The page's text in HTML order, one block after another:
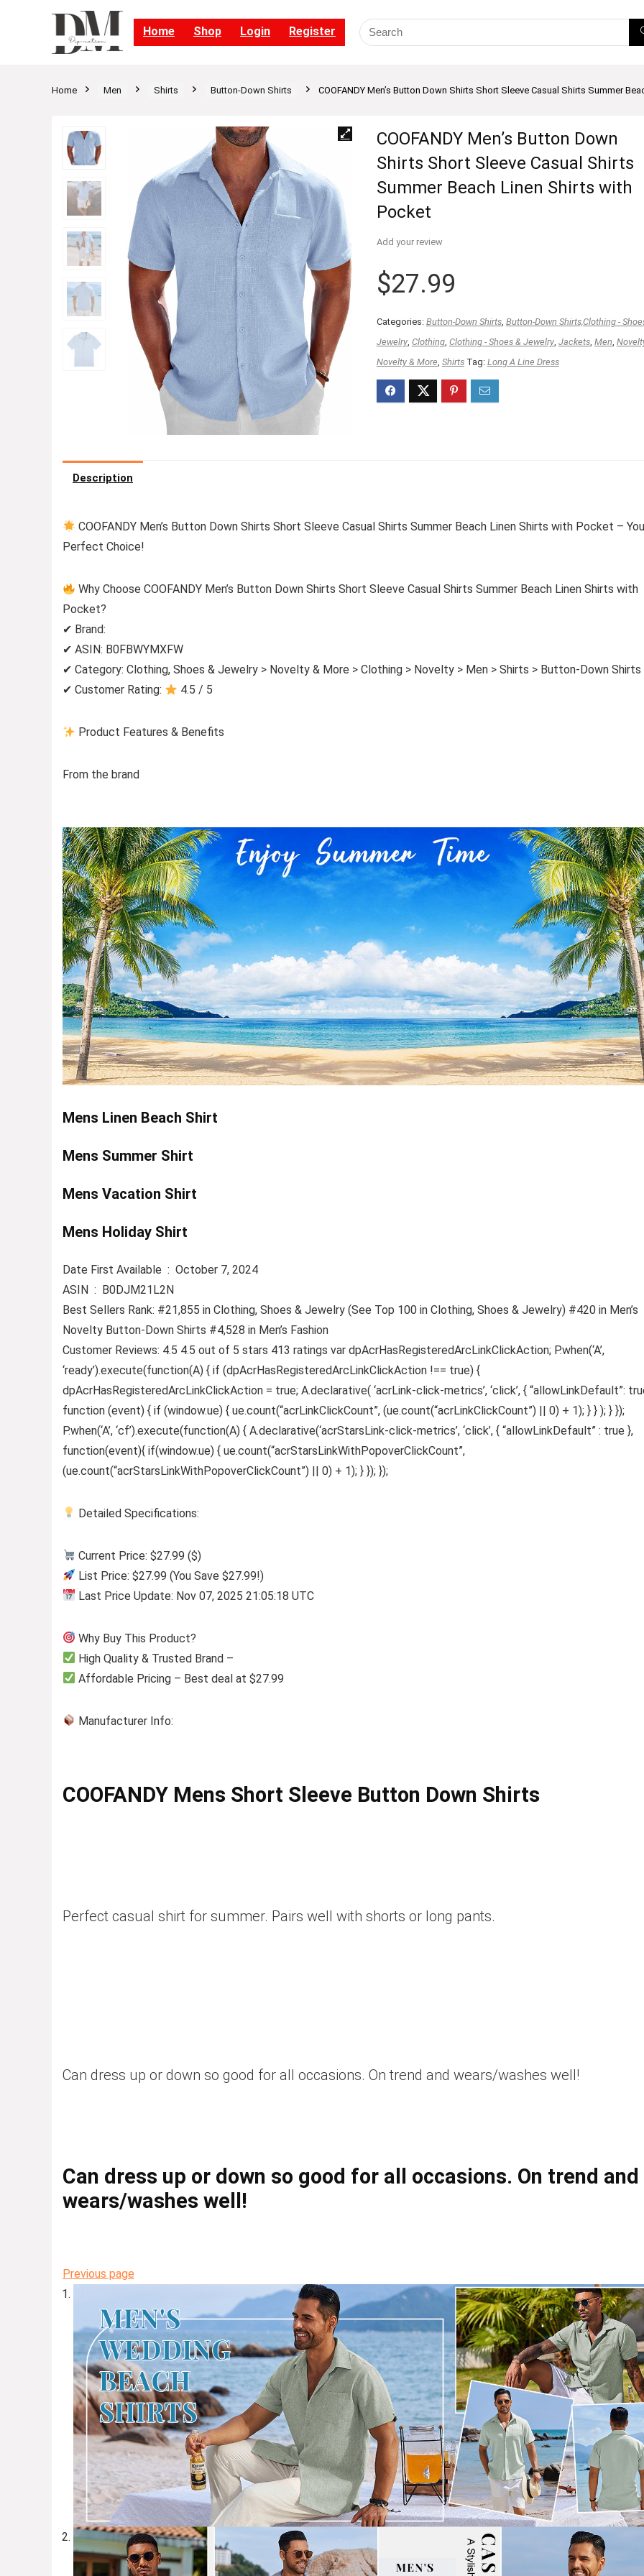
Home Shop Login Register
Home Men Shirts Button-Down Shirts COOFANDY Men’s Button Down Shirts Short Sleeve Casual Shirts Summer
COOFANDY Men’s Button Down
Shirts Short Sleeve Casual Shirts
Summer Beach Linen Shirts with
Pocket
Add your review
$27.99
Categories: Button-Down Shirts, Button-Down Shirts,Clothing -
Jewelry, Clothing, Clothing - Shoes & Jewelry, Jackets, Men
Novelty & More Shirts Tag: Long A Line Dress
Description
COOFANDY Men’s Button Down Shirts Short Sleeve Casual Shirts Summer Beach Linen Shirts with Pocket –
Perfect Choice!
Why Choose COOFANDY Men’s Button Down Shirts Short Sleeve Casual Shirts Summer Beach Linen Shirts with
Pocket?
✔ Brand:
✔ ASIN: B0FBWYMXFW
✔ Category: Clothing, Shoes & Jewelry > Novelty & More > Clothing > Novelty > Men > Shirts > Button-Down Shirts
✔ Customer Rating:
4.5 / 5
Product Features & Benefits
From the brand
Mens Linen Beach Shirt
Mens Summer Shirt
Mens Vacation Shirt
Mens Holiday Shirt
Date First Available ‏ : ‎ October 7, 2024
ASIN ‏ : ‎ B0DJM21L2N
Best Sellers Rank: #21,855 in Clothing, Shoes & Jewelry (See Top 100 in Clothing, Shoes & Jewelry) #420 in Men’s
Novelty Button-Down Shirts #4,528 in Men’s Fashion
Customer Reviews: 4.5 4.5 out of 5 stars 413 ratings var dpAcrHasRegisteredArcLinkClickAction; P.when(‘A’,
‘ready’).execute(function(A) { if (dpAcrHasRegisteredArcLinkClickAction !== true) {
dpAcrHasRegisteredArcLinkClickAction = true; A.declarative( ‘acrLink-click-metrics’, ‘click’, { “allowLinkDefault”:
function (event) { if (window.ue) { ue.count(“acrLinkClickCount”, (ue.count(“acrLinkClickCount”) || 0) + 1); } } ); } });
P.when(‘A’, ‘cf’).execute(function(A) { A.declarative(‘acrStarsLink-click-metrics’, ‘click’, { “allowLinkDefault” : true },
function(event){ if(window.ue) { ue.count(“acrStarsLinkWithPopoverClickCount”,
(ue.count(“acrStarsLinkWithPopoverClickCount”) || 0) + 1); } }); });
Detailed Specifications:
Current Price: $27.99 ($)
List Price: $27.99 (You Save $27.99!)
Last Price Update: Nov 07, 2025 21:05:18 UTC
Why Buy This Product?
High Quality & Trusted Brand –
Affordable Pricing – Best deal at $27.99
Manufacturer Info:
COOFANDY Mens Short Sleeve Button Down Shirts
Perfect casual shirt for summer. Pairs well with shorts or long pants.
Can dress up or down so good for all occasions. On trend and wears/washes well!
Can dress up or down so good for all occasions. On trend and
wears/washes well!
Previous page